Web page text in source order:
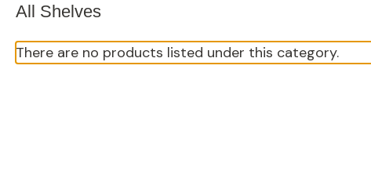
All Shelves
There are no products listed under this category.